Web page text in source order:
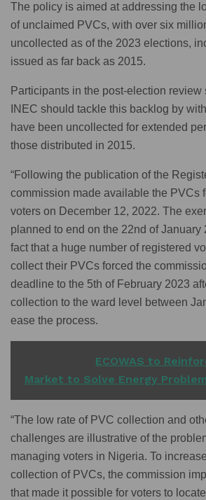
The policy is aimed at addressing the
of unclaimed PVCs, with over six
uncollected as of the 2023 elections,
issued as far back as 2015.
Participants in the post-election review
INEC should tackle this backlog by
have been uncollected for extended
those distributed in 2015.
“Following the publication of the
commission made available the PVCs
voters on December 12, 2022. The
planned to end on the 22nd of January
fact that a huge number of registered
collect their PVCs forced the
deadline to the 5th of February 2023
collection to the ward level between
ease the process.
ECOWAS to
Market to Solve Energy
“The low rate of PVC collection and
challenges are illustrative of the
managing voters in Nigeria. To
collection of PVCs, the commission
that made it possible for voters to